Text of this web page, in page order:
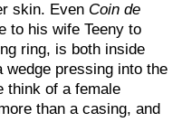
skin. Even Coin de
to his wife Teeny to
ring, is both inside
wedge pressing into the
think of a female
than a casing, and